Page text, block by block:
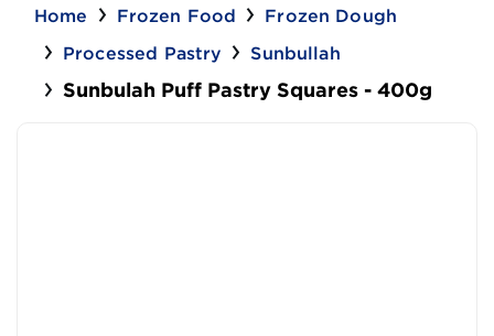
Home Frozen Food
Frozen Dough
Processed Pastry
Sunbullah
Sunbulah Puff Pastry Squares - 400g